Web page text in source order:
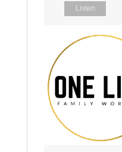
Listen